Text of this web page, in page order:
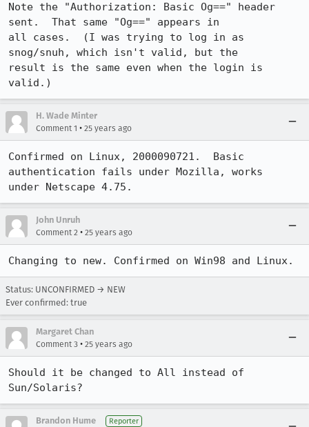
Note the "Authorization: Basic Og==" header
sent.  That same "Og==" appears in
all cases.  (I was trying to log in as
snog/snuh, which isn't valid, but the
result is the same even when the login is
valid.)
H. Wade Minter
Comment 1 • 25 years ago
Confirmed on Linux, 2000090721.  Basic
authentication fails under Mozilla, works
under Netscape 4.75.
John Unruh
Comment 2 • 25 years ago
Changing to new. Confirmed on Win98 and Linux.
Status: UNCONFIRMED → NEW
Ever confirmed: true
Margaret Chan
Comment 3 • 25 years ago
Should it be changed to All instead of
Sun/Solaris?
Brandon Hume Reporter